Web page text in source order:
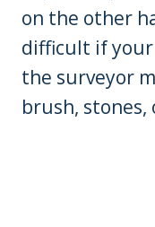
on the other
difficult if your
the surveyor
brush, stones,